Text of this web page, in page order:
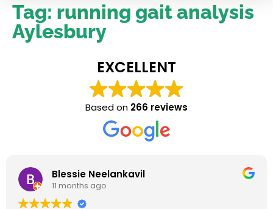
Tag: running gait analysis
Aylesbury
EXCELLENT
Based on 266 reviews
Blessie Neelankavil
11 months ago